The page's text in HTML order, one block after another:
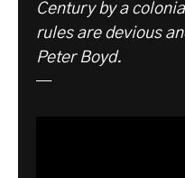
Century by a
rules are devious
Peter Boyd.
—